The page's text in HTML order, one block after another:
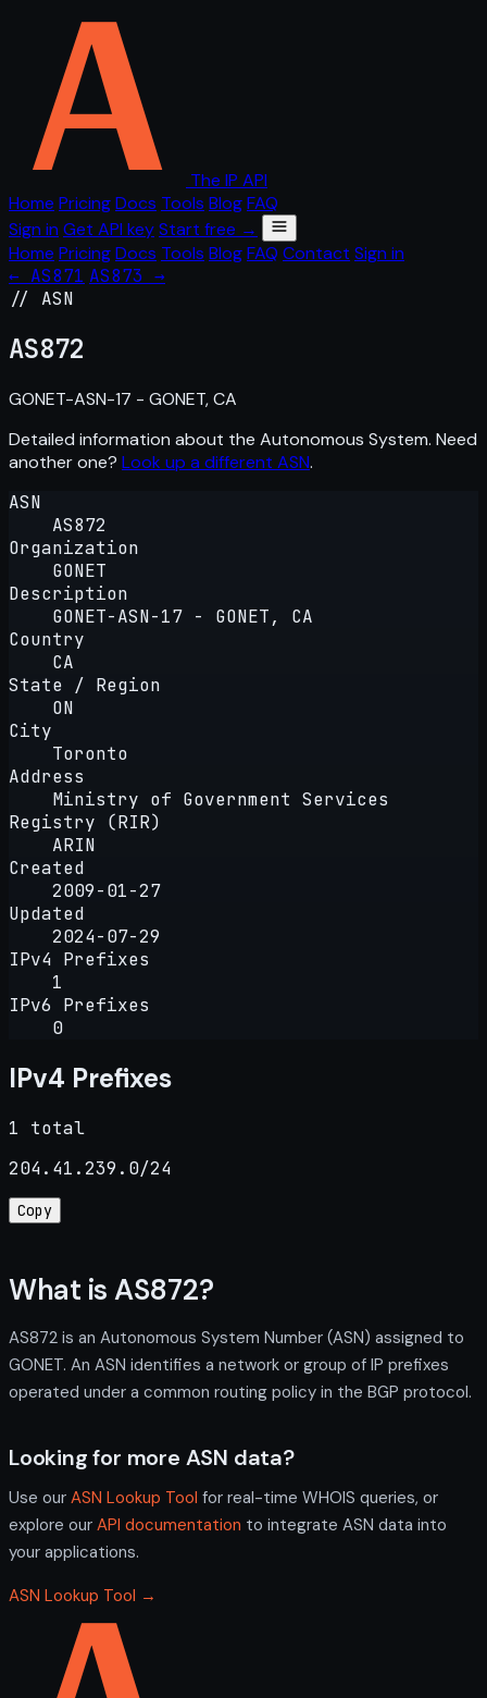
The IP API
Home PricingDocs Tools BlogFAQ
Sign in Get API keyStart free →
Home PricingDocs Tools BlogFAQ Contact Sign in
← AS871 AS873 →
// ASN
AS872
GONET-ASN-17 - GONET, CA
Detailed information about the Autonomous System. Need
another one? Look up a different ASN.
ASN
AS872
Organization
GONET
Description
GONET-ASN-17 - GONET, CA
Country
CA
State / Region
ON
City
Toronto
Address
Ministry of Government Services
Registry (RIR)
ARIN
Created
2009-01-27
Updated
2024-07-29
IPv4 Prefixes
1
IPv6 Prefixes
0
IPv4 Prefixes
1 total
204.41.239.0/24
Copy
What is AS872?
AS872 is an Autonomous System Number (ASN) assigned to
GONET. An ASN identifies a network or group of IP prefixes
operated under a common routing policy in the BGP protocol.
Looking for more ASN data?
Use our ASN Lookup Tool for real-time WHOIS queries, or
explore our API documentation to integrate ASN data into
your applications.
ASN Lookup Tool →